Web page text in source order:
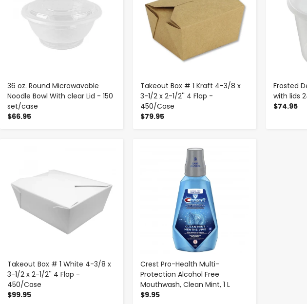
36 oz. Round Microwavable
Noodle Bowl With clear Lid - 150
set/case
$66.95
Takeout Box # 1 Kraft 4-3/8 x
3-1/2 x 2-1/2'' 4 Flap -
450/Case
$79.95
Frosted
with lids
$74.95
Takeout Box # 1 White 4-3/8 x
3-1/2 x 2-1/2'' 4 Flap -
450/Case
$99.95
Crest Pro-Health Multi-
Protection Alcohol Free
Mouthwash, Clean Mint, 1 L
$9.95
+